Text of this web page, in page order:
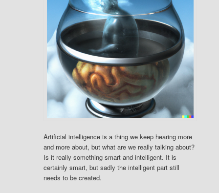
Artificial intelligence is a thing we keep hearing more
and more about, but what are we really talking about?
Is it really something smart and intelligent. It is
certainly smart, but sadly the intelligent part still
needs to be created.